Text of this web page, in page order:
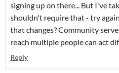
signing up on there... But I've
shouldn't require that - try
that changes? Community
reach multiple people can act
Reply